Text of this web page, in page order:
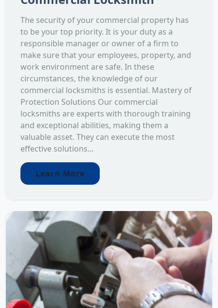
The security of your commercial property has
to be your top priority. It is your duty as a
responsible manager or owner of a firm to
make sure that your employees, property, and
work environment are safe. In these
circumstances, the knowledge of our
commercial locksmiths is essential. Mastery of
Protection Solutions Our commercial
locksmiths are experts with thorough training
and exceptional abilities, making them a
valuable asset. They can execute the most
effective solutions...
Learn More